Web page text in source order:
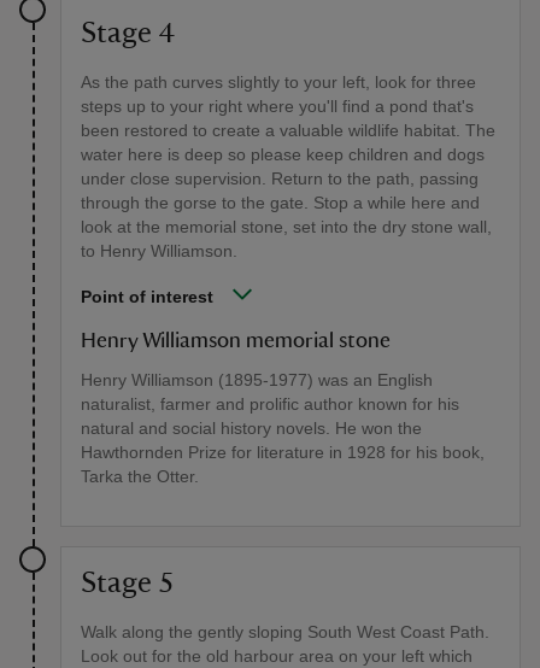
Stage 4
As the path curves slightly to your left, look for three
steps up to your right where you'll find a pond that's
been restored to create a valuable wildlife habitat. The
water here is deep so please keep children and dogs
under close supervision. Return to the path, passing
through the gorse to the gate. Stop a while here and
look at the memorial stone, set into the dry stone wall,
to Henry Williamson.
Point of interest
Henry Williamson memorial stone
Henry Williamson (1895-1977) was an English
naturalist, farmer and prolific author known for his
natural and social history novels. He won the
Hawthornden Prize for literature in 1928 for his book,
Tarka the Otter.
Stage 5
Walk along the gently sloping South West Coast Path.
Look out for the old harbour area on your left which